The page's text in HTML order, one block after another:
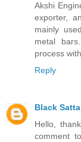
Akshi
exporter,
mainly
metal
process
Reply
Black
Hello,
comment